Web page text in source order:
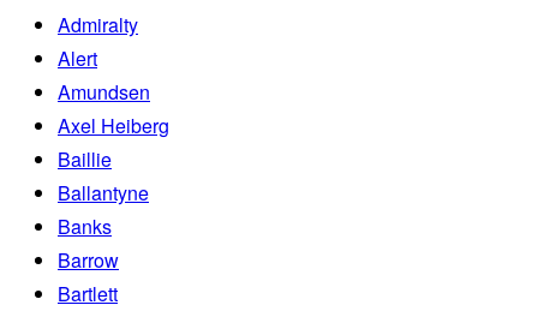
Admiralty
Alert
Amundsen
Axel Heiberg
Baillie
Ballantyne
Banks
Barrow
Bartlett